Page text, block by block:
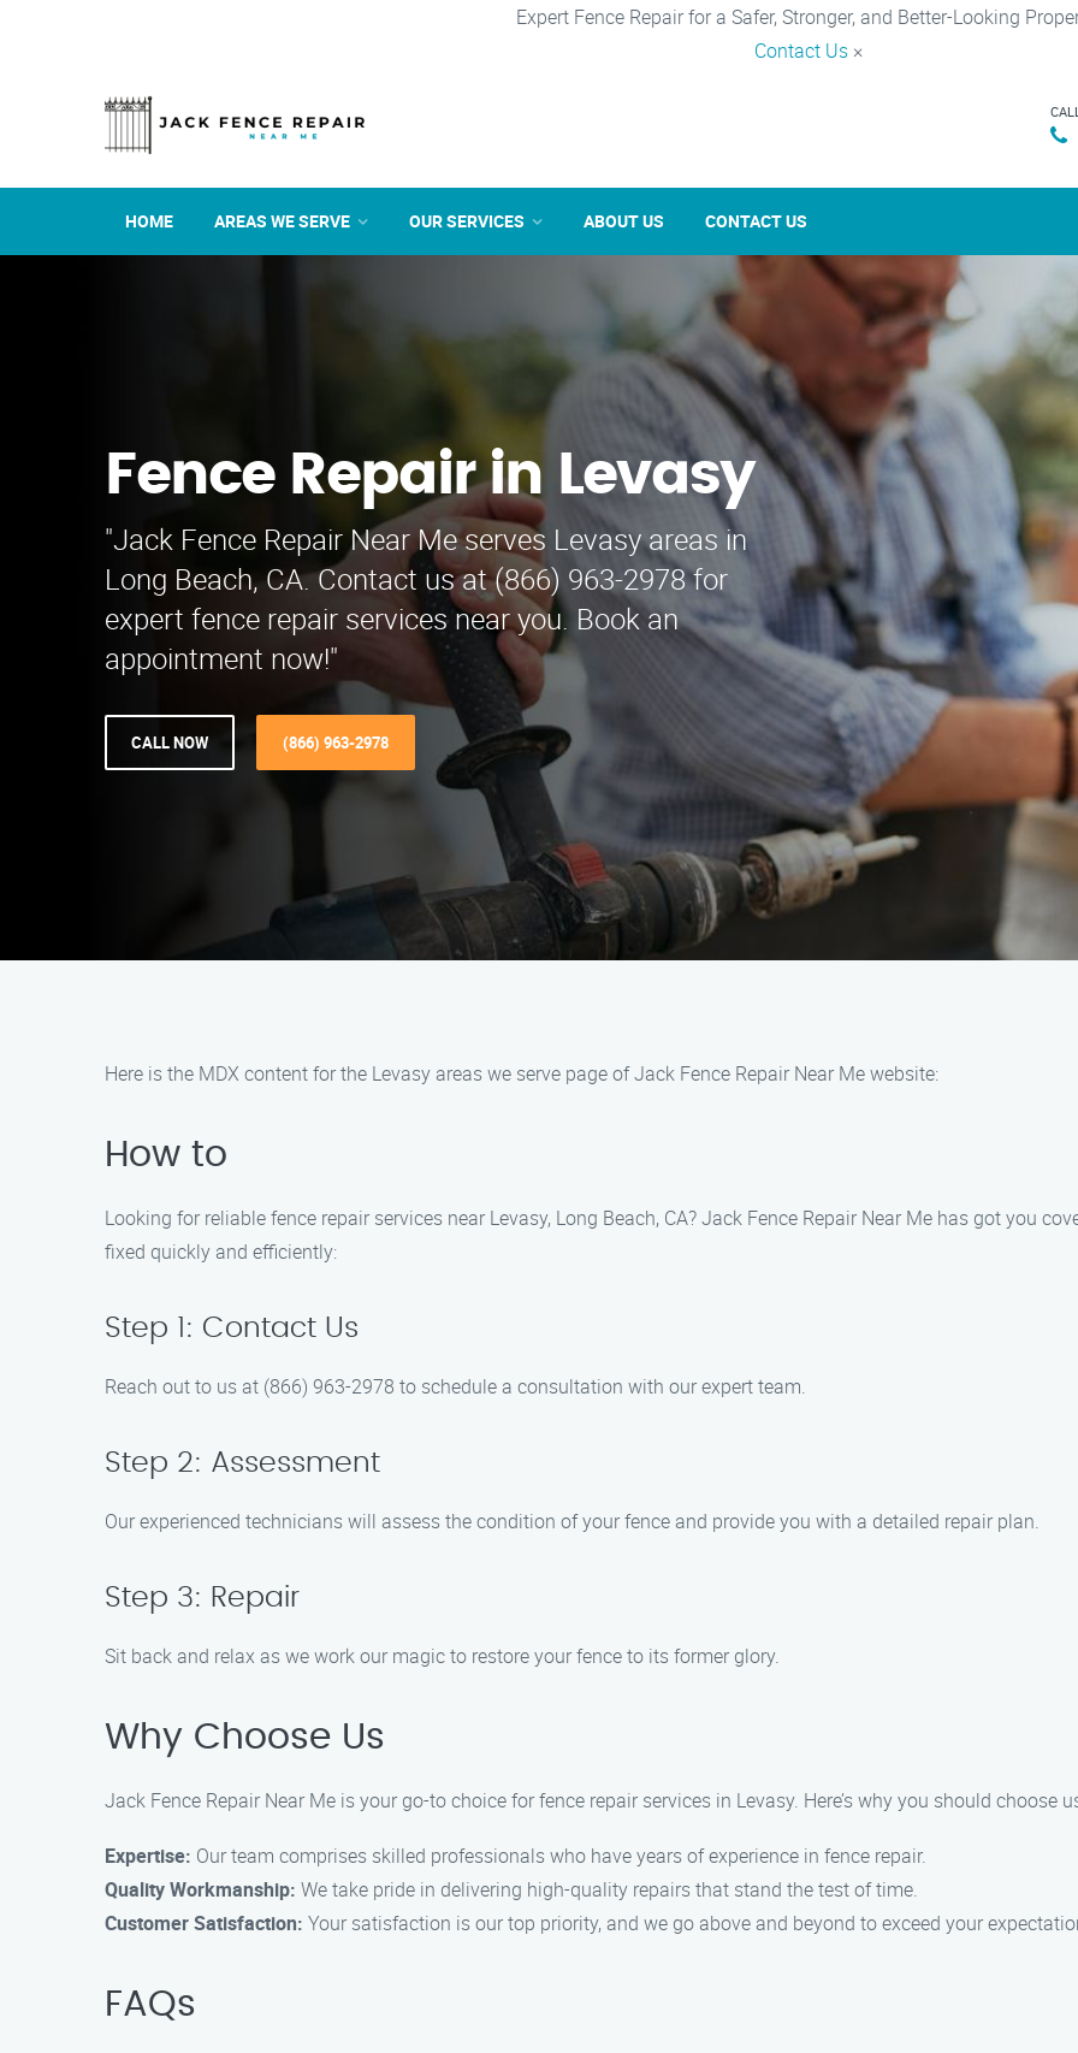
Expert Fence Repair for a Safer, Stronger, and Better-Looking
Contact Us ×
HOME AREAS WE SERVE OUR SERVICES ABOUT US CONTACT US
Fence Repair in Levasy
"Jack Fence Repair Near Me serves Levasy areas in
Long Beach, CA. Contact us at (866) 963-2978 for
expert fence repair services near you. Book an
appointment now!"
CALL NOW (866) 963-2978
Here is the MDX content for the Levasy areas we serve page of Jack Fence Repair Near Me website:
How to
Looking for reliable fence repair services near Levasy, Long Beach, CA? Jack Fence Repair Near Me has got you
fixed quickly and efficiently:
Step 1: Contact Us
Reach out to us at (866) 963-2978 to schedule a consultation with our expert team.
Step 2: Assessment
Our experienced technicians will assess the condition of your fence and provide you with a detailed repair plan.
Step 3: Repair
Sit back and relax as we work our magic to restore your fence to its former glory.
Why Choose Us
Jack Fence Repair Near Me is your go-to choice for fence repair services in Levasy. Here’s why you should choose
Expertise: Our team comprises skilled professionals who have years of experience in fence repair.
Quality Workmanship: We take pride in delivering high-quality repairs that stand the test of time.
Customer Satisfaction: Your satisfaction is our top priority, and we go above and beyond to exceed your
FAQs